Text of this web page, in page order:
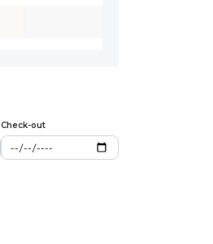
Check-out